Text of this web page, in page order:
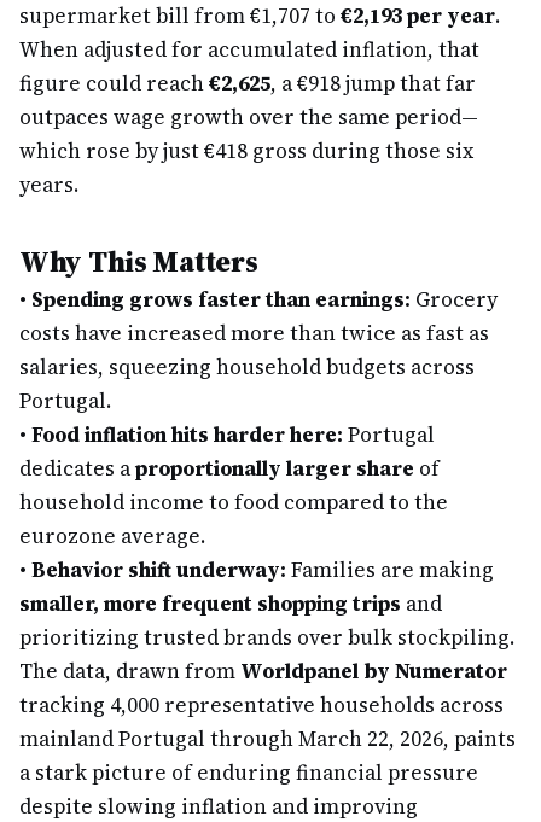
supermarket bill from €1,707 to €2,193 per year.
When adjusted for accumulated inflation, that
figure could reach€2,625, a €918 jump that far
outpaces wage growth over the same period—
which rose by just €418 gross during those six
years.
Why This Matters
• Spending grows faster than earnings: Grocery
costs have increased more than twice as fast as
salaries, squeezing household budgets across
Portugal.
• Food inflation hits harder here: Portugal
dedicates aproportionally larger share of
household income to food compared to the
eurozone average.
• Behavior shift underway: Families are making
smaller, more frequent shopping trips and
prioritizing trusted brands over bulk stockpiling.
The data, drawn from Worldpanel by Numerator
tracking 4,000 representative households across
mainland Portugal through March 22, 2026, paints
a stark picture of enduring financial pressure
despite slowing inflation and improving